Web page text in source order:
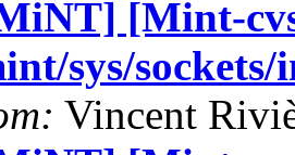
[Mint-
sys/sockets/
Vincent